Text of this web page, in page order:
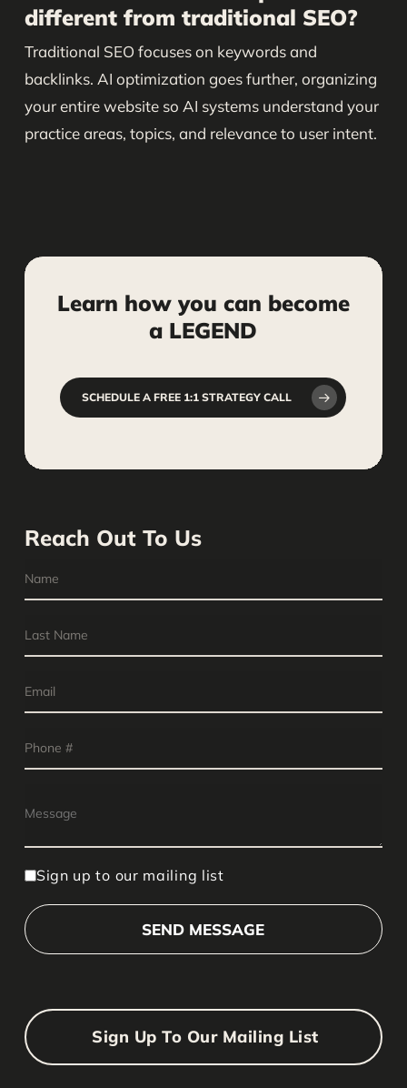
different from traditional SEO?
Traditional SEO focuses on keywords and
backlinks. AI optimization goes further, organizing
your entire website so AI systems understand your
practice areas, topics, and relevance to user intent.
Learn how you can become
a LEGEND
SCHEDULE A FREE 1:1 STRATEGY CALL
Reach Out To Us
Sign up to our mailing list
Sign Up To Our Mailing List